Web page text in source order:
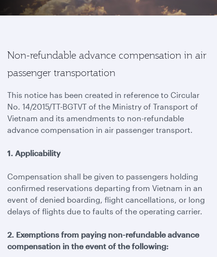
Non-refundable advance compensation in air
passenger transportation
This notice has been created in reference to Circular
No. 14/2015/TT-BGTVT of the Ministry of Transport of
Vietnam and its amendments to non-refundable
advance compensation in air passenger transport.
1. Applicability
Compensation shall be given to passengers holding
confirmed reservations departing from Vietnam in an
event of denied boarding, flight cancellations, or long
delays of flights due to faults of the operating carrier.
2. Exemptions from paying non-refundable advance
compensation in the event of the following: